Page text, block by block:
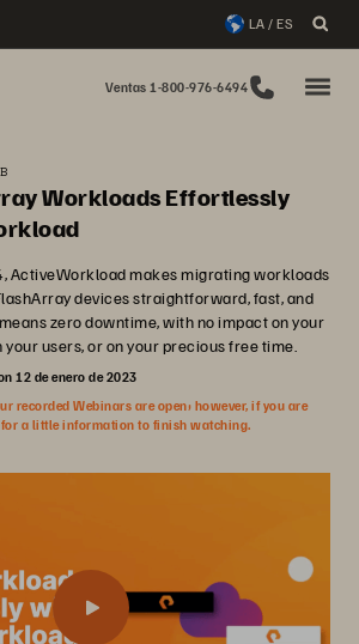
LA / ES
Ventas 1-800-976-6494
Workloads Effortlessly
ActiveWorkload makes migrating workloads
devices straightforward, fast, and
zero downtime, with no impact on your
users, or on your precious free time.
12 de enero de 2023
recorded Webinars are open; however, if you are
for a little information to finish watching.